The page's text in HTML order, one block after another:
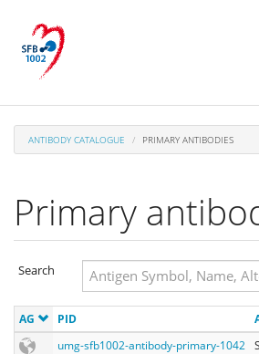
main
content
ANTIBODY CATALOGUE PRIMARY ANTIBODIES
Primary
Search
Search
AG PID
umg-sfb1002-antibody-primary-1042